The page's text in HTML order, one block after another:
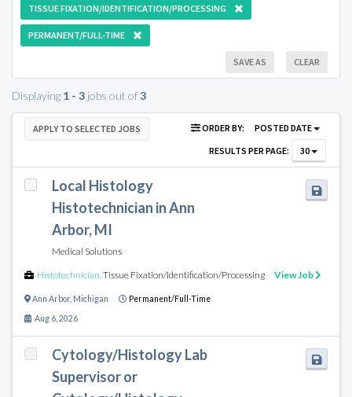
TISSUE FIXATION/IDENTIFICATION/PROCESSING
PERMANENT/FULL-TIME
CLEAR
SAVE AS
Displaying 1 - 3 jobs out of3
APPLY TO SELECTED JOBS ORDER BY:
POSTED DATE
RESULTS PER PAGE:
30
Local Histology
Histotechnician in Ann
Arbor, MI
Medical Solutions
Histotechnician,Tissue Fixation/Identification/Processing View Job
Ann Arbor, Michigan Permanent/Full-Time
Aug 6, 2026
Cytology/Histology Lab
Supervisor or